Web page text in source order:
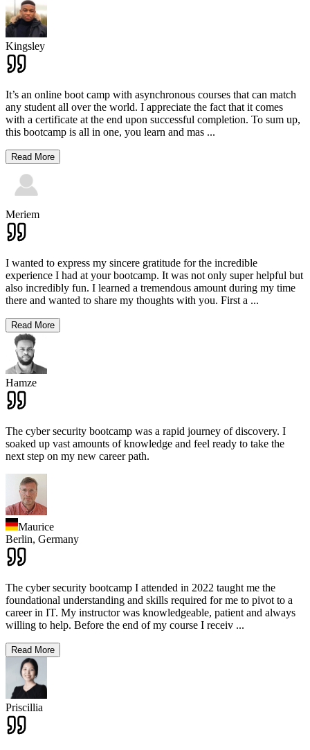
Kingsley
It’s an online boot camp with asynchronous courses that can match
any student all over the world. I appreciate the fact that it comes
with a certificate at the end upon successful completion. To sum up,
this bootcamp is all in one, you learn and mas ...
Read More
Meriem
I wanted to express my sincere gratitude for the incredible
experience I had at your bootcamp. It was not only super helpful but
also incredibly fun. I learned a tremendous amount during my time
there and wanted to share my thoughts with you. First a ...
Read More
Hamze
The cyber security bootcamp was a rapid journey of discovery. I
soaked up vast amounts of knowledge and feel ready to take the
next step on my new career path.
Maurice
Berlin, Germany
The cyber security bootcamp I attended in 2022 taught me the
foundational understanding and skills required for me to pivot to a
career in IT. My instructor was knowledgeable, patient and always
willing to help. Before the end of my course I receiv ...
Read More
Priscillia